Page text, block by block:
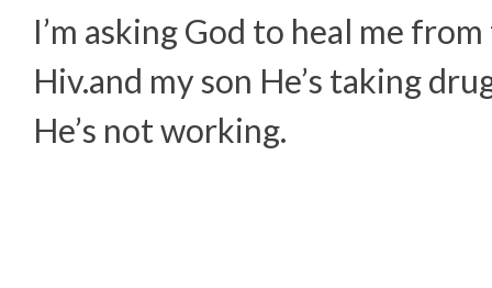
I’m asking God to heal me
Hiv.and my son He’s taking
He’s not working.